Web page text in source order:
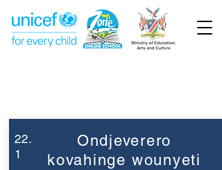
22.
1
Ondjeverero
kovahinge wounyeti